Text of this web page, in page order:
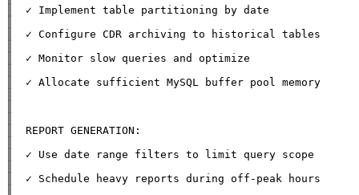
║  ✓ Implement table partitioning by date
║  ✓ Configure CDR archiving to historical tables
║  ✓ Monitor slow queries and optimize
║  ✓ Allocate sufficient MySQL buffer pool memory
║  REPORT GENERATION:
║  ✓ Use date range filters to limit query scope
║  ✓ Schedule heavy reports during off-peak hours